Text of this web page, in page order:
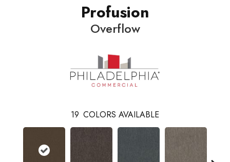
Profusion
Overflow
19 COLORS AVAILABLE